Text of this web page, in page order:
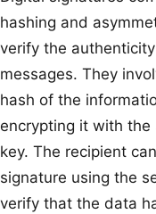
hashing and
verify the
messages. They
hash of the
encrypting it with the
key. The recipient
signature using the
verify that the data